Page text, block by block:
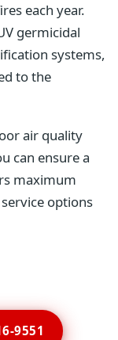
each year.
germicidal
systems,
to the
air quality
can ensure a
maximum
options
9551